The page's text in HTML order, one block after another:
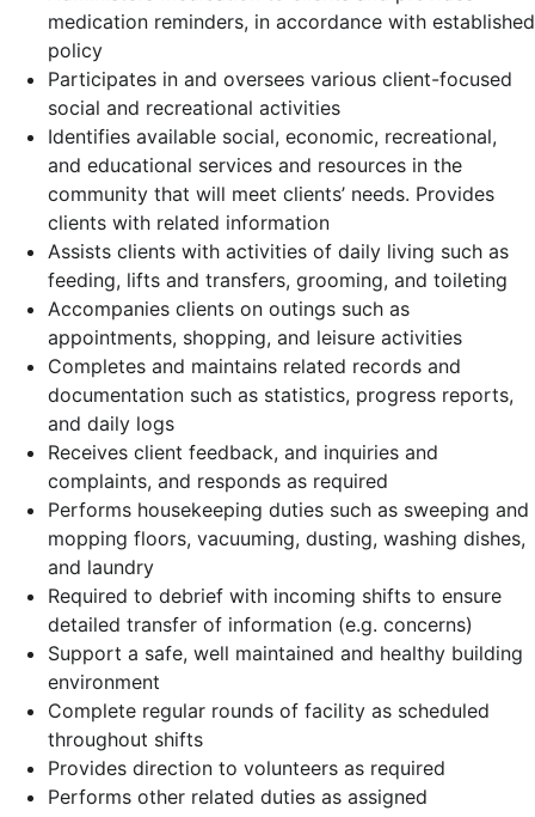
medication reminders, in accordance with established
policy
Participates in and oversees various client-focused
social and recreational activities
Identifies available social, economic, recreational,
and educational services and resources in the
community that will meet clients’ needs. Provides
clients with related information
Assists clients with activities of daily living such as
feeding, lifts and transfers, grooming, and toileting
Accompanies clients on outings such as
appointments, shopping, and leisure activities
Completes and maintains related records and
documentation such as statistics, progress reports,
and daily logs
Receives client feedback, and inquiries and
complaints, and responds as required
Performs housekeeping duties such as sweeping and
mopping floors, vacuuming, dusting, washing dishes,
and laundry
Required to debrief with incoming shifts to ensure
detailed transfer of information (e.g. concerns)
Support a safe, well maintained and healthy building
environment
Complete regular rounds of facility as scheduled
throughout shifts
Provides direction to volunteers as required
Performs other related duties as assigned